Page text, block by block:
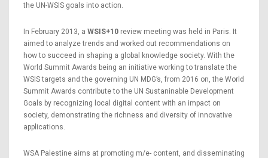
the UN-WSIS goals into action.
In February 2013, a WSIS+10 review meeting was held in Paris. It
aimed to analyze trends and worked out recommendations on
how to succeed in shaping a global knowledge society. With the
World Summit Awards being an initiative working to translate the
WSIS targets and the governing UN MDG’s, from 2016 on, the World
Summit Awards contribute to the UN Sustaninable Development
Goals by recognizing local digital content with an impact on
society, demonstrating the richness and diversity of innovative
applications.
WSA Palestine aims at promoting m/e- content, and disseminating